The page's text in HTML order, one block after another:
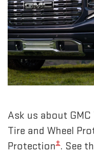
Ask us about
Tire and Wheel
Protection±. See